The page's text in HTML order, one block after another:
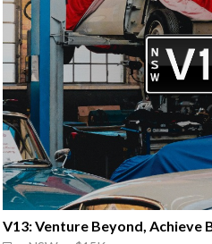
V13: Venture Beyond, Achieve